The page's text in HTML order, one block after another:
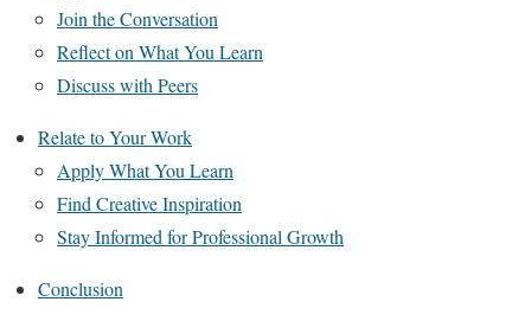
Join the Conversation
Reflect on What You Learn
Discuss with Peers
Relate to Your Work
Apply What You Learn
Find Creative Inspiration
Stay Informed for Professional Growth
Conclusion